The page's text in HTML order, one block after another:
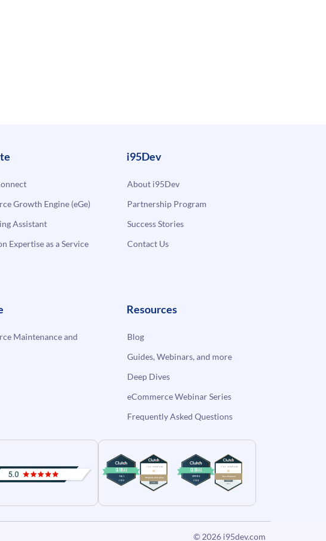
Growth Engine (eGe)
Assistant
Expertise as a Service
i95Dev
About i95Dev
Partnership Program
Success Stories
Contact Us
Maintenance and
Resources
Blog
Guides, Webinars, and more
Deep Dives
eCommerce Webinar Series
Frequently Asked Questions
© 2026 i95dev.com